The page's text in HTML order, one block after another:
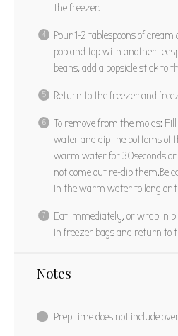
the freezer.
Pour 1-2 tablespoons of cream
pop and top with another
beans, add a popsicle stick to
Return to the freezer and
To remove from the molds:
water and dip the bottoms of
warm water for 30seconds or
not come out re-dipthem.Be
in the warm water to long or
Eat immediately, or wrap in
in freezer bags and return to
Notes
Prep time does not include